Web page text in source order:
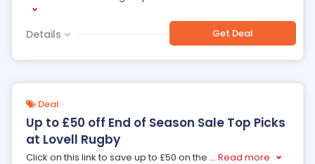
Details Get Deal
Deal
Up to £50 off End of Season Sale Top Picks
at Lovell Rugby
Click on this link to save up to £50 on the ... Read more